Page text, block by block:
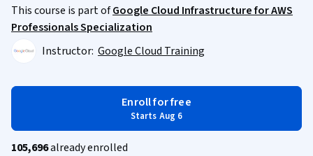
This course is part ofGoogle Cloud Infrastructure for AWS
Professionals Specialization
Instructor: Google Cloud Training
Enroll for free
Starts Aug 6
105,696already enrolled